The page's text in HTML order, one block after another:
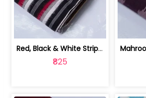
Red, Black & White Stripe Cotton Doub... | 9123060652
₹825